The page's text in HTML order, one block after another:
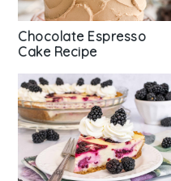
Chocolate Espresso
Cake Recipe